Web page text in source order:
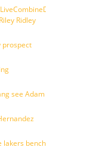
Ridley
prospect
see Adam
lakers bench